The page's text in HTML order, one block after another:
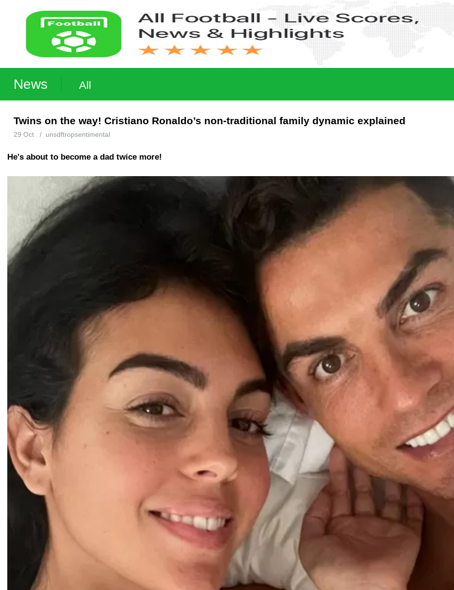
News All
Twins on the way! Cristiano Ronaldo’s non-traditional family dynamic explained
29 Oct / unsdftropsentimental
He's about to become a dad twice more!